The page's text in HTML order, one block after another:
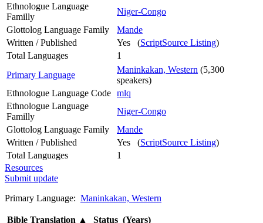
Ethnologue Language
Familly
Niger-Congo
Glottolog Language Family
Mande
Written / Published
Yes (ScriptSource Listing)
Total Languages
1
Primary Language
Maninkakan, Western (5,300
speakers)
Ethnologue Language Code mlq
Ethnologue Language
Familly
Niger-Congo
Glottolog Language Family
Mande
Written / Published
Yes (ScriptSource Listing)
Total Languages
1
Resources
Submit update
Primary Language: Maninkakan, Western
Bible Translation ▲
Status (Years)